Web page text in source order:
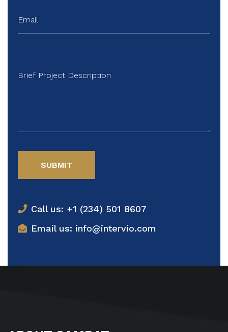
SUBMIT
Call us: +1 (234) 501 8607
Email us: info@intervio.com